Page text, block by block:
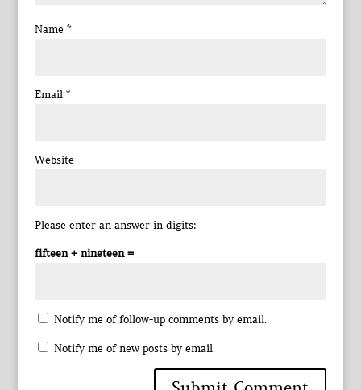
Name *
Email *
Website
Please enter an answer in digits:
fifteen + nineteen =
Notify me of follow-up comments by email.
Notify me of new posts by email.